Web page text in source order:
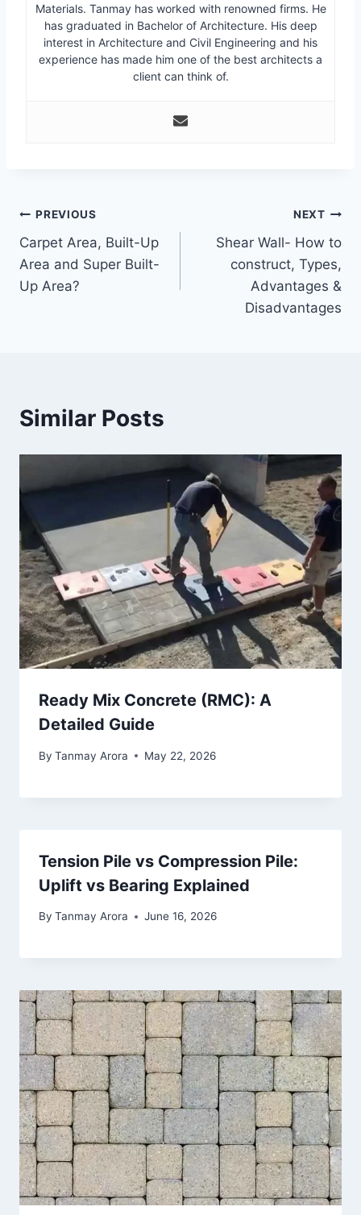
Materials. Tanmay has worked with renowned firms. He
has graduated in Bachelor of Architecture. His deep
interest in Architecture and Civil Engineering and his
experience has made him one of the best architects a
client can think of.
Post
navigation
PREVIOUS
Carpet Area, Built-Up
Area and Super Built-
Up Area?
NEXT
Shear Wall- How to
construct, Types,
Advantages &
Disadvantages
Similar Posts
Ready Mix Concrete (RMC): A
Detailed Guide
By Tanmay Arora May 22, 2026
Tension Pile vs Compression Pile:
Uplift vs Bearing Explained
By Tanmay Arora June 16, 2026